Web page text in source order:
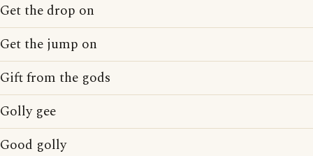
Get the drop on
Get the jump on
Gift from the gods
Golly gee
Good golly